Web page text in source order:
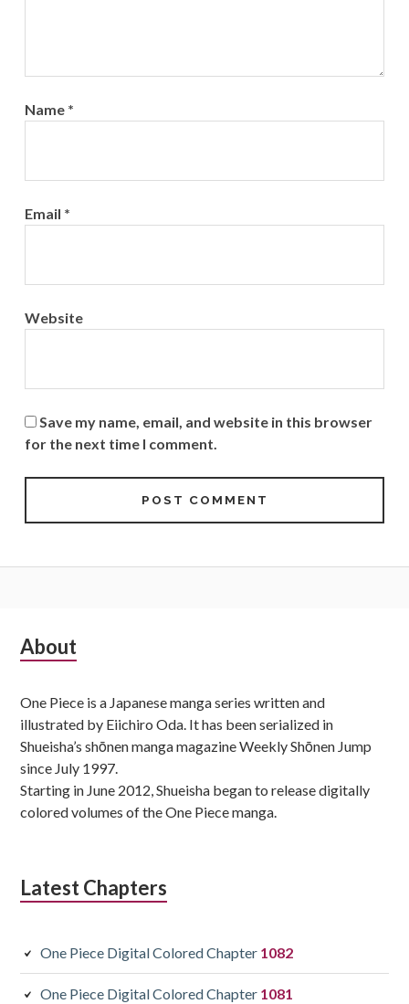
Name *
Email *
Website
Save my name, email, and website in this browser
for the next time I comment.
Subsidiary
About
One Piece is a Japanese manga series written and
illustrated by Eiichiro Oda. It has been serialized in
Shueisha’s shōnen manga magazine Weekly Shōnen Jump
since July 1997.
Starting in June 2012, Shueisha began to release digitally
colored volumes of the One Piece manga.
Latest Chapters
One Piece Digital Colored Chapter 1082
One Piece Digital Colored Chapter 1081